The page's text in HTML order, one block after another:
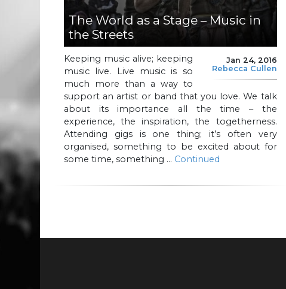
The World as a Stage – Music in
the Streets
Jan 24, 2016
Rebecca Cullen
Keeping music alive; keeping
music live. Live music is so
much more than a way to
support an artist or band that you love. We talk
about its importance all the time – the
experience, the inspiration, the togetherness.
Attending gigs is one thing; it’s often very
organised, something to be excited about for
some time, something … Continued